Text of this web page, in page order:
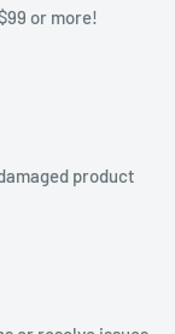
or more!
product